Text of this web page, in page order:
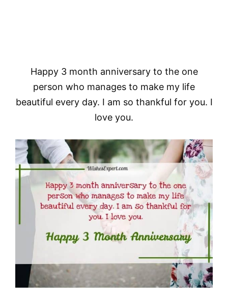
Happy 3 month anniversary to the one
person who manages to make my life
beautiful every day. I am so thankful for you. I
love you.